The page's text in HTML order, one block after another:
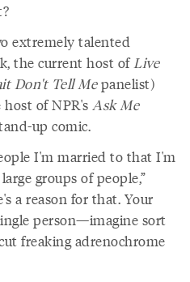
extremely talented
the current host ofLive
Don't Tell Mepanelist)
of NPR's Ask Me
up comic.
I'm married to that I'm
groups of people,”
a reason for that. Your
person—imagine sort
freaking adrenochrome